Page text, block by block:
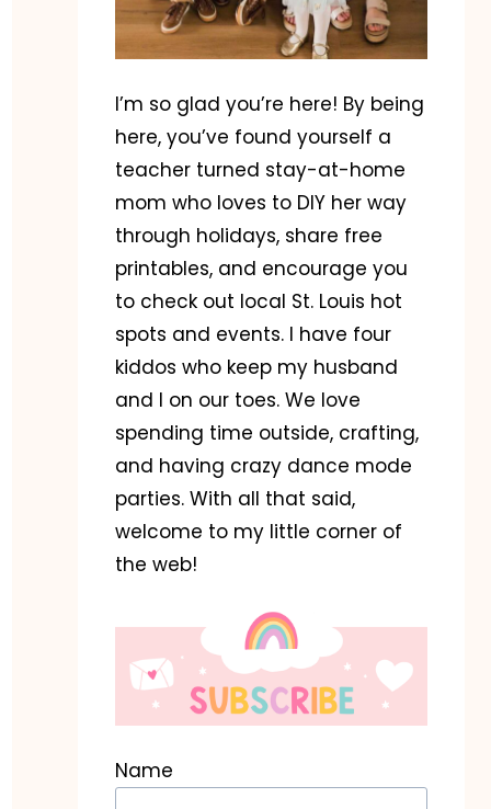
I’m so glad you’re here! By being
here, you’ve found yourself a
teacher turned stay-at-home
mom who loves to DIY her way
through holidays, share free
printables, and encourage you
to check out local St. Louis hot
spots and events. I have four
kiddos who keep my husband
and I on our toes. We love
spending time outside, crafting,
and having crazy dance mode
parties. With all that said,
welcome to my little corner of
the web!
Name